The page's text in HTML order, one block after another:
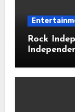
Rock